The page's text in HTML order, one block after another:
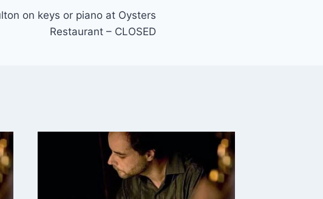
on keys or piano at Oysters
Restaurant – CLOSED